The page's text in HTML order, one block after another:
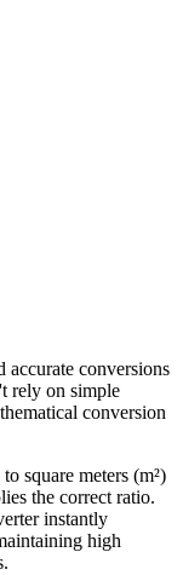
accurate conversions
rely on simple
conversion
square meters (m²)
the correct ratio.
instantly
high